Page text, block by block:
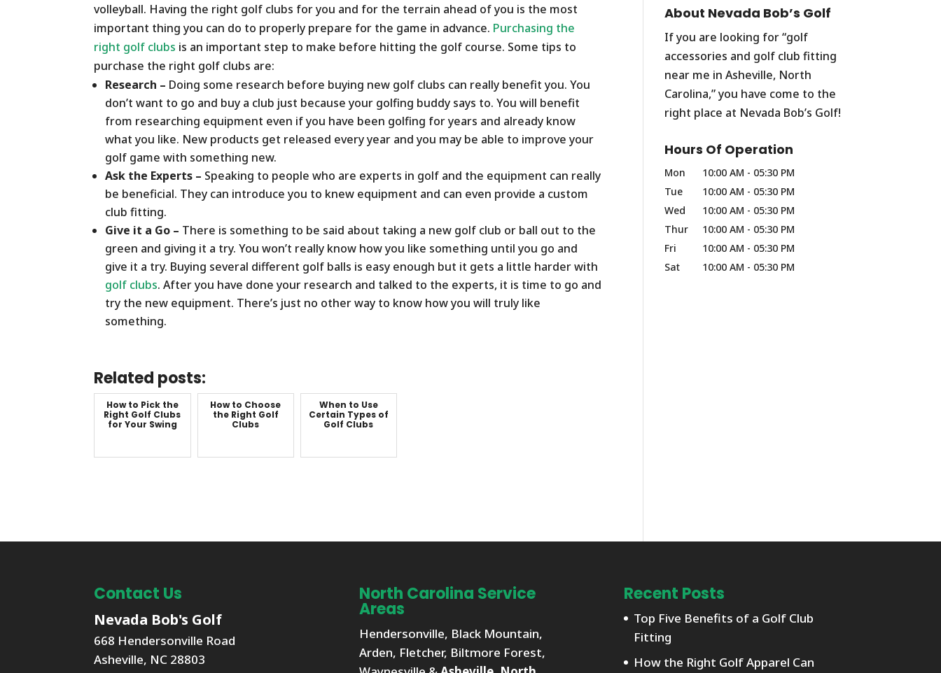
volleyball. Having the right golf clubs for you and for the terrain ahead of you is the most
important thing you can do to properly prepare for the game in advance. Purchasing the
right golf clubs is an important step to make before hitting the golf course. Some tips to
purchase the right golf clubs are:
Research – Doing some research before buying new golf clubs can really benefit you. You
don’t want to go and buy a club just because your golfing buddy says to. You will benefit
from researching equipment even if you have been golfing for years and already know
what you like. New products get released every year and you may be able to improve your
golf game with something new.
Ask the Experts – Speaking to people who are experts in golf and the equipment can really
be beneficial. They can introduce you to knew equipment and can even provide a custom
club fitting.
Give it a Go – There is something to be said about taking a new golf club or ball out to the
green and giving it a try. You won’t really know how you like something until you go and
give it a try. Buying several different golf balls is easy enough but it gets a little harder with
golf clubs. After you have done your research and talked to the experts, it is time to go and
try the new equipment. There’s just no other way to know how you will truly like
something.
Related posts:
How to Pick the
Right Golf Clubs
for Your Swing
How to Choose
the Right Golf
Clubs
When to Use
Certain Types of
Golf Clubs
About Nevada Bob’s Golf
If you are looking for “golf
accessories and golf club fitting
near me in Asheville, North
Carolina,” you have come to the
right place at Nevada Bob’s Golf!
Hours Of Operation
Mon 10:00 AM - 05:30 PM
Tue
10:00 AM - 05:30 PM
Wed
10:00 AM - 05:30 PM
Thur
10:00 AM - 05:30 PM
Fri
10:00 AM - 05:30 PM
Sat
10:00 AM - 05:30 PM
Contact Us
Nevada Bob's Golf
668 Hendersonville Road
Asheville, NC 28803
North Carolina Service
Areas
Hendersonville, Black Mountain,
Arden, Fletcher, Biltmore Forest,
Recent Posts
Top Five Benefits of a Golf Club
Fitting
How the Right Golf Apparel Can